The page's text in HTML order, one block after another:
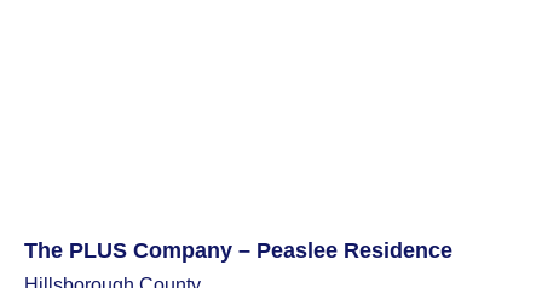
The PLUS Company – Peaslee Residence